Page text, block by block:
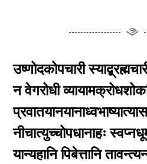
उष्णोदकोपचारी
न वेगरोधी
नीचात्युच्चोपधानाहः
यान्यहानि पिबेत्तानि